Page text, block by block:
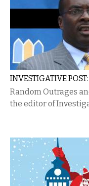
INVESTIGATIVE
Random Outrages
the editor of